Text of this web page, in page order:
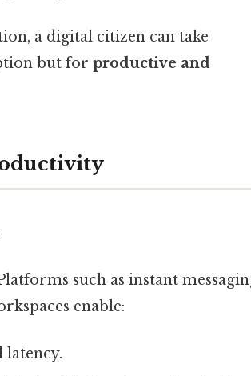
a digital citizen can take
but for productive and
such as instant
enable:
latency.